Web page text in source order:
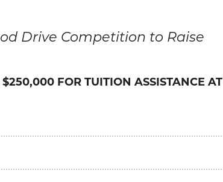
Drive Competition to Raise
FOR TUITION ASSISTANCE AT